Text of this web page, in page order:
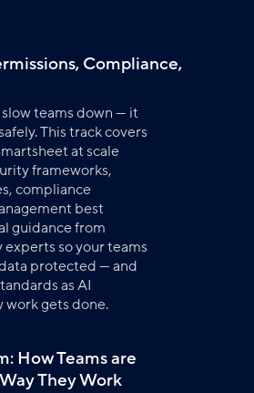
Compliance,
teams down — it
This track covers
at scale
frameworks,
compliance
best
guidance from
so your teams
protected — and
as AI
work gets done.
How Teams are
They Work